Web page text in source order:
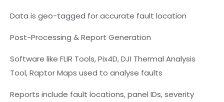
Data is geo-tagged for accurate fault location
Post-Processing & Report Generation
Software like FLIR Tools, Pix4D, DJI Thermal Analysis
Tool, Raptor Maps used to analyse faults
Reports include fault locations, panel IDs, severity